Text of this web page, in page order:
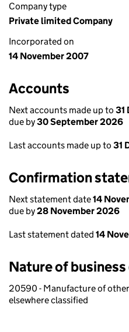
Company type
Private limited Company
Incorporated on
14 November 2007
Accounts
Next accounts made up to 31
due by30 September 2026
Last accounts made up to 31
Confirmation
Next statement date14
due by28 November 2026
Last statement dated 14
Nature of business
20590 - Manufacture of
elsewhere classified